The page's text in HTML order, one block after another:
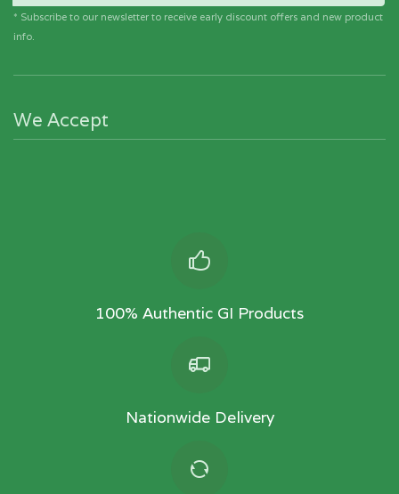
* Subscribe to our newsletter to receive early discount offers and new product
info.
We Accept
100% Authentic GI Products
Nationwide Delivery